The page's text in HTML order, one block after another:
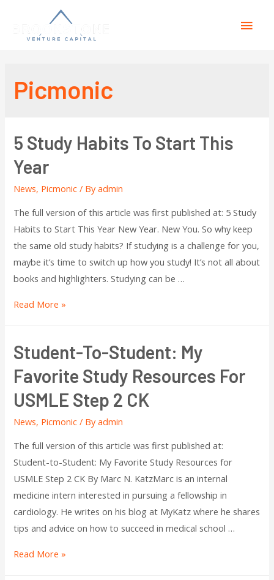
Picmonic
5 Study Habits To Start This
Year
News, Picmonic / Byadmin
The full version of this article was first published at: 5 Study
Habits to Start This Year New Year. New You. So why keep
the same old study habits? If studying is a challenge for you,
maybe it’s time to switch up how you study! It’s not all about
books and highlighters. Studying can be …
Read More »
Student-To-Student: My
Favorite Study Resources For
USMLE Step 2 CK
News, Picmonic / Byadmin
The full version of this article was first published at:
Student-to-Student: My Favorite Study Resources for
USMLE Step 2 CK By Marc N. KatzMarc is an internal
medicine intern interested in pursuing a fellowship in
cardiology. He writes on his blog at MyKatz where he shares
tips and advice on how to succeed in medical school …
Read More »